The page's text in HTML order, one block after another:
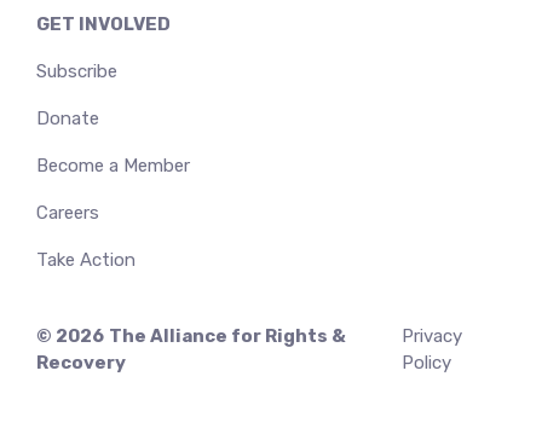
GET INVOLVED
Subscribe
Donate
Become a Member
Careers
Take Action
© 2026 The Alliance for Rights &
Recovery
Privacy
Policy